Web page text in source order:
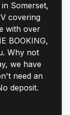
Somerset,
covering
with over
BOOKING,
Why not
we have
need an
deposit.